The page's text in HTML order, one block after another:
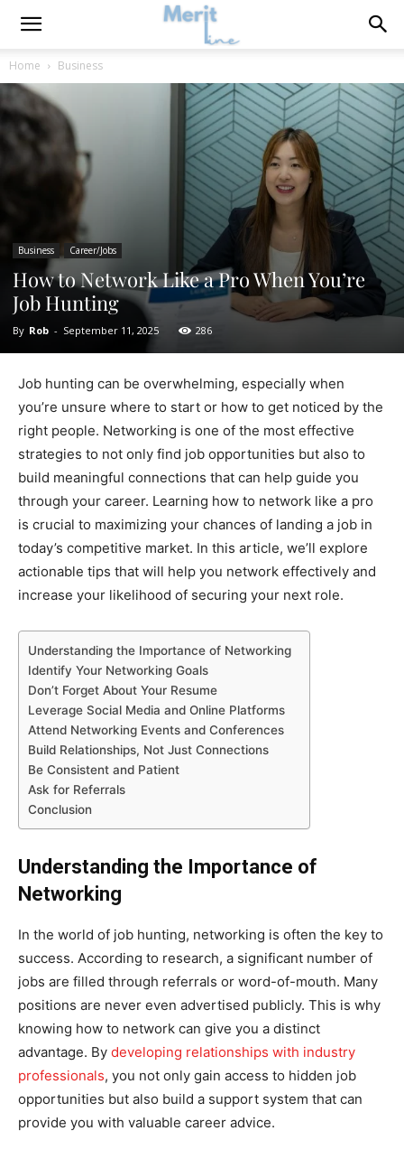
Home Business
Business Career/Jobs
How to Network Like a Pro When You’re
Job Hunting
By Rob - September 11, 2025 286
Job hunting can be overwhelming, especially when
you’re unsure where to start or how to get noticed by the
right people. Networking is one of the most effective
strategies to not only find job opportunities but also to
build meaningful connections that can help guide you
through your career. Learning how to network like a pro
is crucial to maximizing your chances of landing a job in
today’s competitive market. In this article, we’ll explore
actionable tips that will help you network effectively and
increase your likelihood of securing your next role.
Understanding the Importance of Networking
Identify Your Networking Goals
Don’t Forget About Your Resume
Leverage Social Media and Online Platforms
Attend Networking Events and Conferences
Build Relationships, Not Just Connections
Be Consistent and Patient
Ask for Referrals
Conclusion
Understanding the Importance of
Networking
In the world of job hunting, networking is often the key to
success. According to research, a significant number of
jobs are filled through referrals or word-of-mouth. Many
positions are never even advertised publicly. This is why
knowing how to network can give you a distinct
advantage. By developing relationships with industry
professionals, you not only gain access to hidden job
opportunities but also build a support system that can
provide you with valuable career advice.